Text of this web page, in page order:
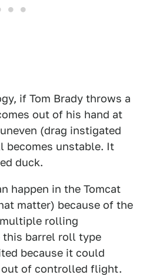
if Tom Brady throws a
out of his hand at
(drag instigated
becomes unstable. It
duck.
happen in the Tomcat
matter) because of the
rolling
this barrel roll type
because it could
of controlled flight.